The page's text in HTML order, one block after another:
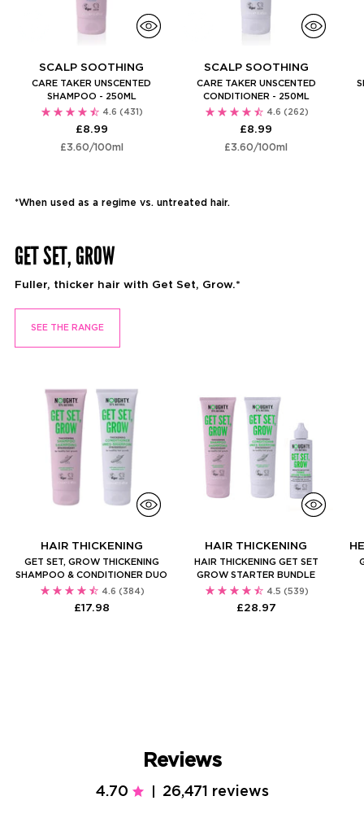
SCALP SOOTHING
CARE TAKER UNSCENTED
SHAMPOO - 250ML
4.6 (431)
£8.99
Unit
£3.60/per
100ml
SCALP SOOTHING
CARE TAKER UNSCENTED
CONDITIONER - 250ML
4.6 (262)
£8.99
Unit
£3.60/per
100ml
*When used as a regime vs. untreated hair.
GET SET, GROW
Fuller, thicker hair with Get Set, Grow.*
SEE THE RANGE
HAIR THICKENING
GET SET, GROW THICKENING
SHAMPOO & CONDITIONER DUO
4.6 (384)
£17.98
HAIR THICKENING
HAIR THICKENING GET SET
GROW STARTER BUNDLE
4.5 (539)
£28.97
Reviews
4.70 26,471 reviews